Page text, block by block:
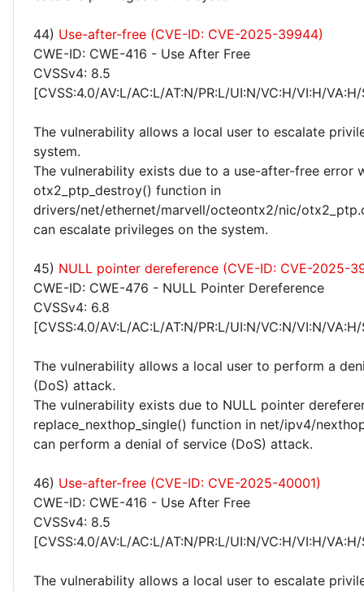
44) Use-after-free (CVE-ID: CVE-2025-39944)
CWE-ID: CWE-416 - Use After Free
CVSSv4: 8.5
[CVSS:4.0/AV:L/AC:L/AT:N/PR:L/UI:N/VC:H/VI:H/
The vulnerability allows a local user to escalate
system.
The vulnerability exists due to a use-after-free error
otx2_ptp_destroy() function in
drivers/net/ethernet/marvell/octeontx2/nic/
can escalate privileges on the system.
45) NULL pointer dereference (CVE-ID: CVE-2025-
CWE-ID: CWE-476 - NULL Pointer Dereference
CVSSv4: 6.8
[CVSS:4.0/AV:L/AC:L/AT:N/PR:L/UI:N/VC:N/VI:N/
The vulnerability allows a local user to perform a
(DoS) attack.
The vulnerability exists due to NULL pointer
replace_nexthop_single() function in net/ipv4/
can perform a denial of service (DoS) attack.
46) Use-after-free (CVE-ID: CVE-2025-40001)
CWE-ID: CWE-416 - Use After Free
CVSSv4: 8.5
[CVSS:4.0/AV:L/AC:L/AT:N/PR:L/UI:N/VC:H/VI:H/
The vulnerability allows a local user to escalate